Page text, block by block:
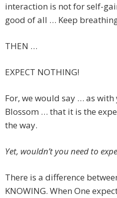
interaction is not for self-
good of all … Keep
THEN …
EXPECT NOTHING!
For, we would say … as with
Blossom … that it is the
the way.
Yet, wouldn’t you need to
There is a difference
KNOWING. When One